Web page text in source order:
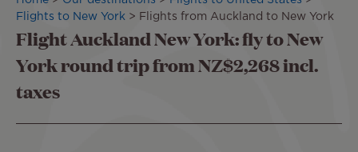
Flights to New York
Flights from Auckland to New York
Flight Auckland New York: fly to New
York round trip from NZ$2,268 incl.
taxes